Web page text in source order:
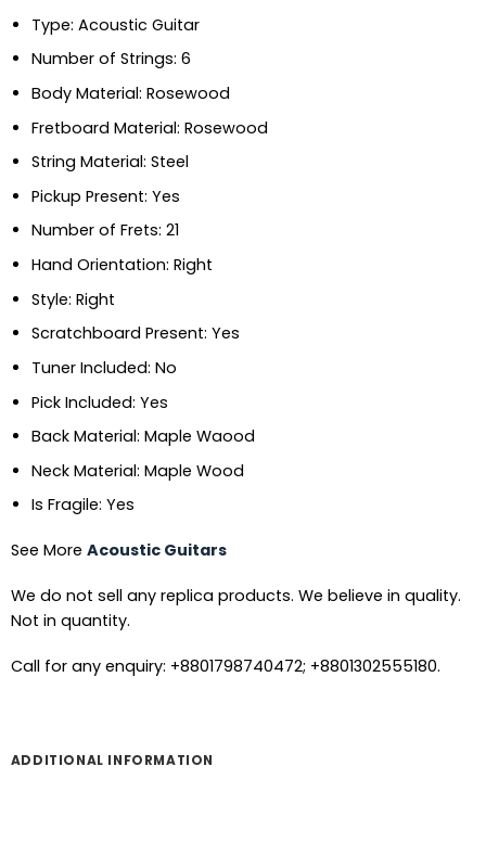
Type: Acoustic Guitar
Number of Strings: 6
Body Material: Rosewood
Fretboard Material: Rosewood
String Material: Steel
Pickup Present: Yes
Number of Frets: 21
Hand Orientation: Right
Style: Right
Scratchboard Present: Yes
Tuner Included: No
Pick Included: Yes
Back Material: Maple Waood
Neck Material: Maple Wood
Is Fragile: Yes
See More Acoustic Guitars
We do not sell any replica products. We believe in quality.
Not in quantity.
Call for any enquiry: +8801798740472; +8801302555180.
ADDITIONAL INFORMATION